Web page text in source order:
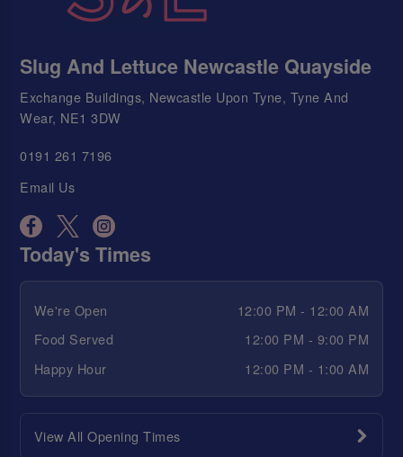
Slug And Lettuce Newcastle Quayside
Exchange Buildings, Newcastle Upon Tyne, Tyne And
Wear, NE1 3DW
0191 261 7196
Email Us
Today's Times
We're Open
12:00 PM - 12:00 AM
Food Served
12:00 PM - 9:00 PM
Happy Hour
12:00 PM - 1:00 AM
View All Opening Times